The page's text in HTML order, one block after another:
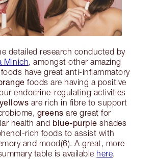
detailed research conducted by
Minich, amongst other amazing
foods have great anti-inflammatory
foods are having a positive
endocrine-regulating activities
yellows are rich in fibre to support
greens are great for
health and blue-purple shades
rich foods to assist with
and mood(6). A great, more
table is available here.